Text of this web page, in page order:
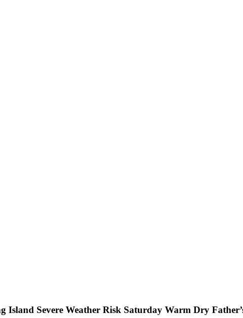
Island Severe Weather Risk Saturday Warm Dry